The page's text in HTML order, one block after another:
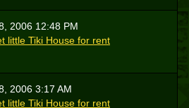
2006 12:48 PM
little Tiki House for rent
2006 3:17 AM
little Tiki House for rent